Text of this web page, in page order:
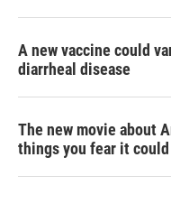
A new vaccine could
diarrheal disease
The new movie about
things you fear it could